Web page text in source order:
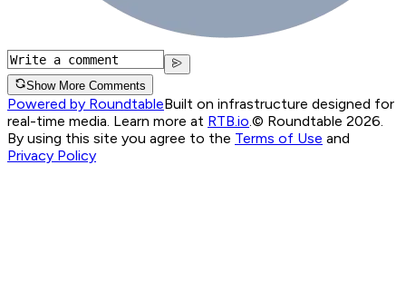
Show More Comments
Powered by RoundtableBuilt on infrastructure designed for
real-time media. Learn more at RTB.io © Roundtable 2026.
By using this site you agree to the Terms of Use and
Privacy Policy